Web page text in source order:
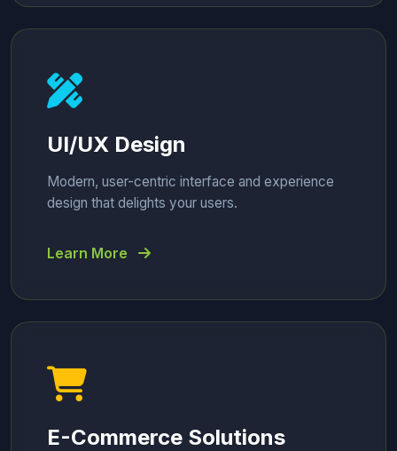
UI/UX Design
Modern, user-centric interface and experience
design that delights your users.
Learn More
E-Commerce Solutions